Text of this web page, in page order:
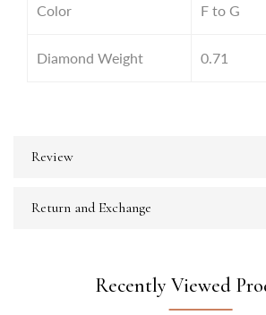
Color F to G
Diamond Weight 0.71
Review
Return and Exchange
Recently Viewed